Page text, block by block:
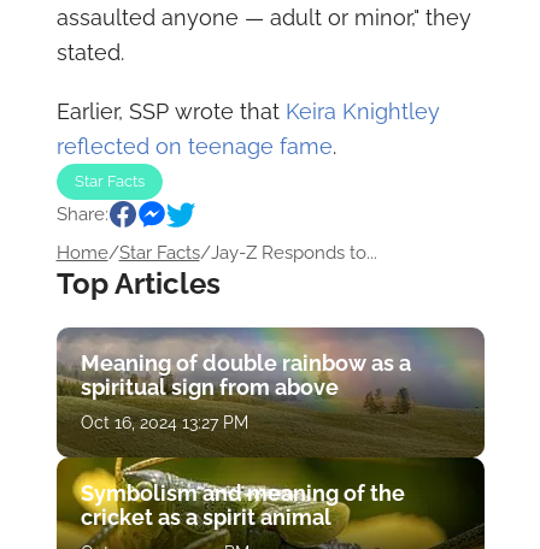
assaulted anyone — adult or minor," they
stated.
Earlier, SSP wrote that Keira Knightley
reflected on teenage fame.
Star Facts
Share:
Home/Star Facts/Jay-Z Responds to...
Top Articles
Meaning of double rainbow as a
spiritual sign from above
Oct 16, 2024 13:27 PM
Symbolism and meaning of the
cricket as a spirit animal